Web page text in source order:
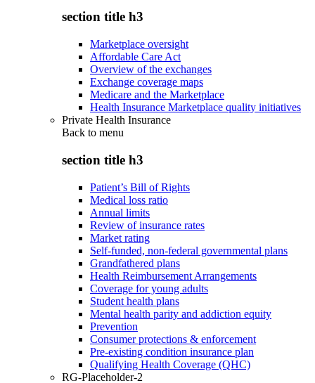
section title h3
Marketplace oversight
Affordable Care Act
Overview of the exchanges
Exchange coverage maps
Medicare and the Marketplace
Health Insurance Marketplace quality initiatives
Private Health Insurance
Back to menu
section title h3
Patient’s Bill of Rights
Medical loss ratio
Annual limits
Review of insurance rates
Market rating
Self-funded, non-federal governmental plans
Grandfathered plans
Health Reimbursement Arrangements
Coverage for young adults
Student health plans
Mental health parity and addiction equity
Prevention
Consumer protections & enforcement
Pre-existing condition insurance plan
Qualifying Health Coverage (QHC)
RG-Placeholder-2